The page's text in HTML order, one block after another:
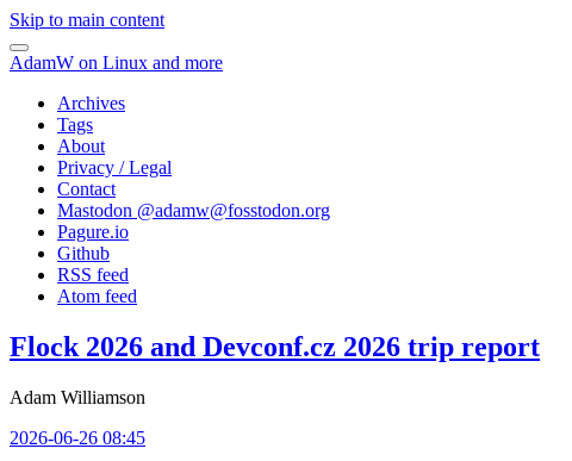
Skip to main content
AdamW on Linux and more
Archives
Tags
About
Privacy / Legal
Contact
Mastodon @adamw@fosstodon.org
Pagure.io
Github
RSS feed
Atom feed
Flock 2026 and Devconf.cz 2026 trip report
Adam Williamson
2026-06-26 08:45